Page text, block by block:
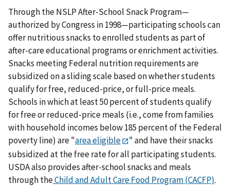
Through the NSLP After-School Snack Program—
authorized by Congress in 1998—participating schools can
offer nutritious snacks to enrolled students as part of
after-care educational programs or enrichment activities.
Snacks meeting Federal nutrition requirements are
subsidized on a sliding scale based on whether students
qualify for free, reduced-price, or full-price meals.
Schools in which at least 50 percent of students qualify
for free or reduced-price meals (i.e., come from families
with household incomes below 185 percent of the Federal
poverty line) are "area eligible
" and have their snacks
subsidized at the free rate for all participating students.
USDA also provides after-school snacks and meals
through theChild and Adult Care Food Program (CACFP).